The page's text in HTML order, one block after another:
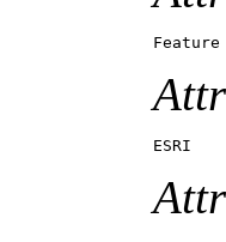
Feature
ESRI